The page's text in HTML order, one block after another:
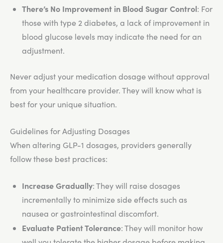
There’s No Improvement in Blood Sugar Control: For
those with type 2 diabetes, a lack of improvement in
blood glucose levels may indicate the need for an
adjustment.
Never adjust your medication dosage without approval
from your healthcare provider. They will know what is
best for your unique situation.
Guidelines for Adjusting Dosages
When altering GLP-1 dosages, providers generally
follow these best practices:
Increase Gradually: They will raise dosages
incrementally to minimize side effects such as
nausea or gastrointestinal discomfort.
Evaluate Patient Tolerance: They will monitor how